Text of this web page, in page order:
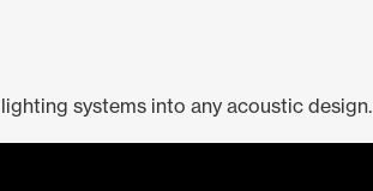
systems into any acoustic design.